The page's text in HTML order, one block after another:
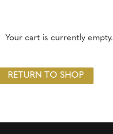
Your cart is currently empty.
RETURN TO SHOP